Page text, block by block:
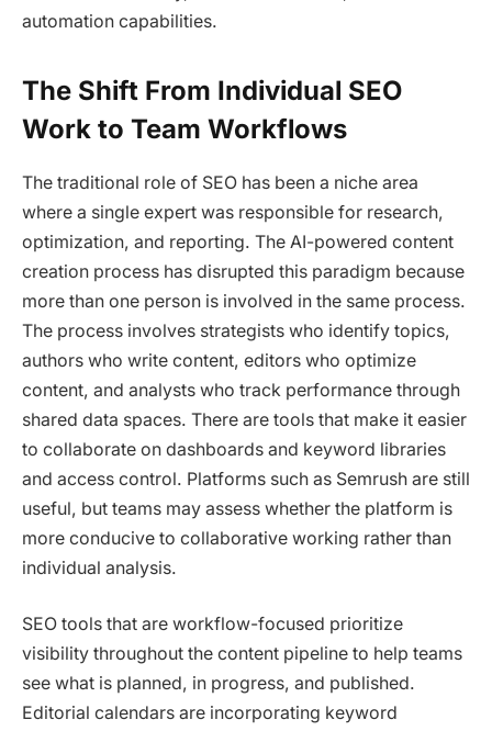
automation capabilities.
The Shift From Individual SEO
Work to Team Workflows
The traditional role of SEO has been a niche area
where a single expert was responsible for research,
optimization, and reporting. The AI-powered content
creation process has disrupted this paradigm because
more than one person is involved in the same process.
The process involves strategists who identify topics,
authors who write content, editors who optimize
content, and analysts who track performance through
shared data spaces. There are tools that make it easier
to collaborate on dashboards and keyword libraries
and access control. Platforms such as Semrush are still
useful, but teams may assess whether the platform is
more conducive to collaborative working rather than
individual analysis.
SEO tools that are workflow-focused prioritize
visibility throughout the content pipeline to help teams
see what is planned, in progress, and published.
Editorial calendars are incorporating keyword